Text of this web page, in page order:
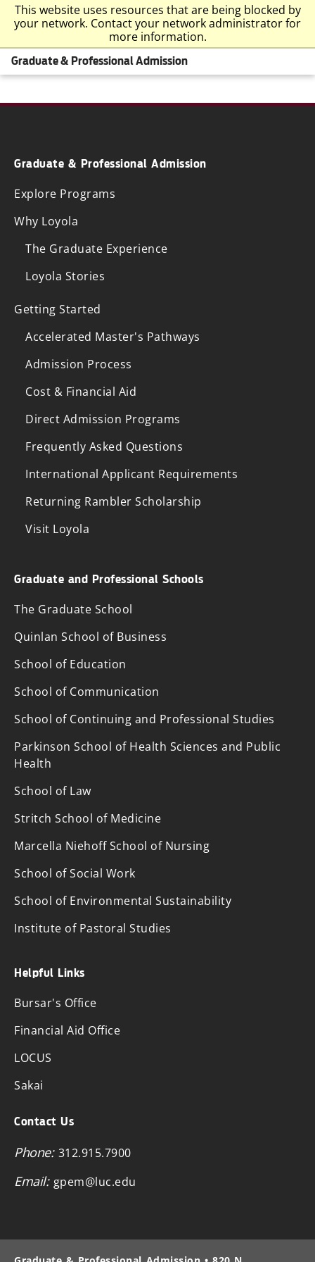
This website uses resources that are being blocked by
your network. Contact your network administrator for
more information.
Graduate & Professional Admission
Graduate & Professional Admission
Explore Programs
Why Loyola
The Graduate Experience
Loyola Stories
Getting Started
Accelerated Master's Pathways
Admission Process
Cost & Financial Aid
Direct Admission Programs
Frequently Asked Questions
International Applicant Requirements
Returning Rambler Scholarship
Visit Loyola
Graduate and Professional Schools
The Graduate School
Quinlan School of Business
School of Education
School of Communication
School of Continuing and Professional Studies
Parkinson School of Health Sciences and Public
Health
School of Law
Stritch School of Medicine
Marcella Niehoff School of Nursing
School of Social Work
School of Environmental Sustainability
Institute of Pastoral Studies
Helpful Links
Bursar's Office
Financial Aid Office
LOCUS
Sakai
Contact Us
Phone: 312.915.7900
Email: gpem@luc.edu